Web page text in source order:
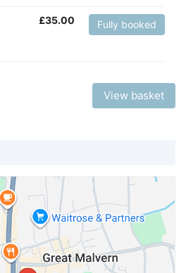
£35.00 Fully booked
View basket